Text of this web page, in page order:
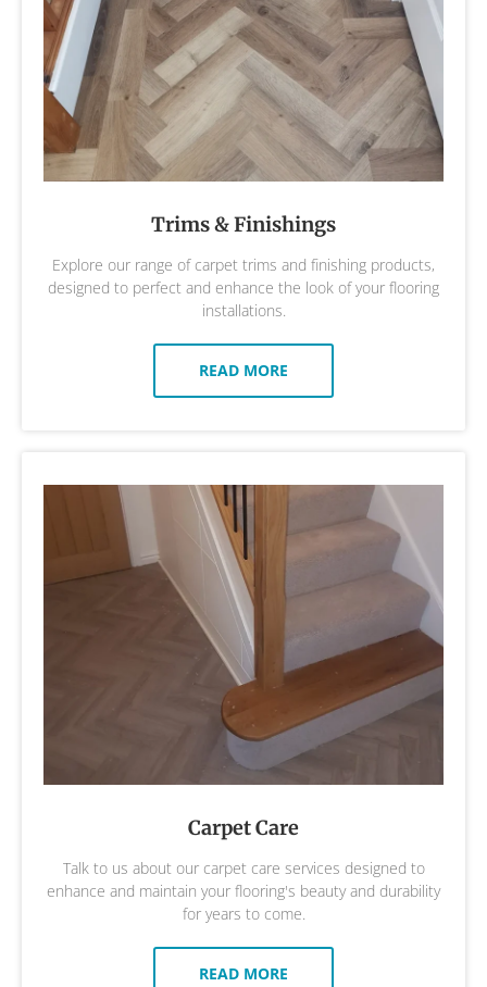
Trims & Finishings
Explore our range of carpet trims and finishing products,
designed to perfect and enhance the look of your flooring
installations.
READ MORE
Carpet Care
Talk to us about our carpet care services designed to
enhance and maintain your flooring's beauty and durability
for years to come.
READ MORE